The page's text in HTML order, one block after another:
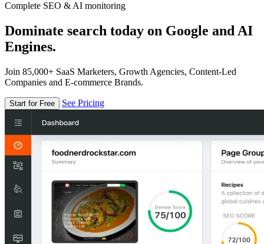
Complete SEO & AI monitoring
Dominate search today on Google and AI
Engines.
Join 85,000+ SaaS Marketers, Growth Agencies, Content-Led
Companies and E-commerce Brands.
Start for Free See Pricing